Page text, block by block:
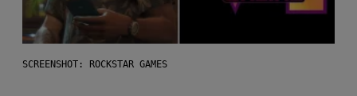
SCREENSHOT: ROCKSTAR GAMES